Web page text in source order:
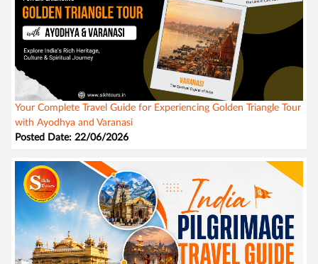
Your Complete Travel Guide for Experiencing Golden Triangle Tour
with Ayodhya and Varanasi
Posted Date: 22/06/2026